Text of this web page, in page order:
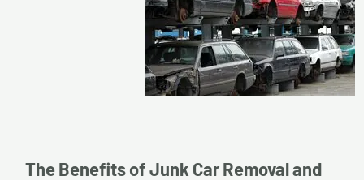
The Benefits of Junk Car Removal and